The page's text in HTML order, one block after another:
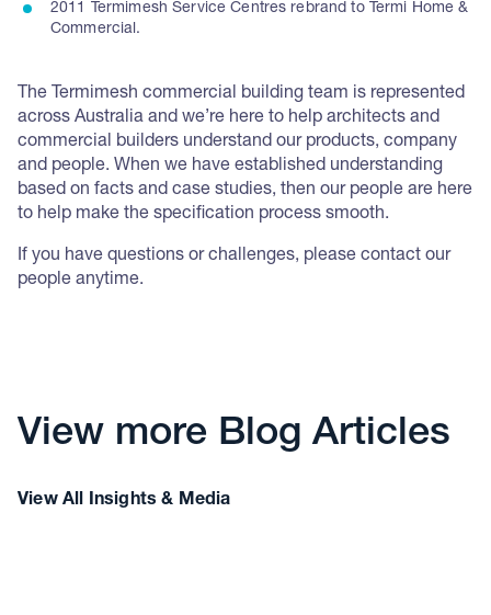
2011 Termimesh Service Centres rebrand to Termi Home &
Commercial.
The Termimesh commercial building team is represented
across Australia and we’re here to help architects and
commercial builders understand our products, company
and people. When we have established understanding
based on facts and case studies, then our people are here
to help make the specification process smooth.
If you have questions or challenges, please contact our
people anytime.
View more Blog Articles
View All Insights & Media